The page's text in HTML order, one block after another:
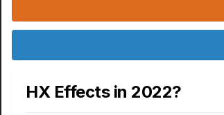
HX Effects in 2022?